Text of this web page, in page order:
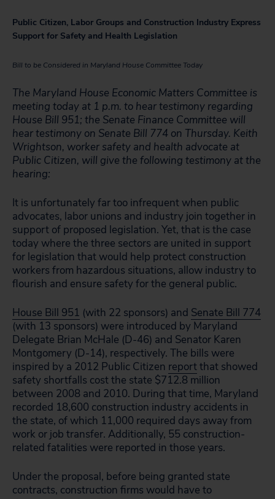
Public Citizen, Labor Groups and Construction Industry Express
Support for Safety and Health Legislation
Bill to be Considered in Maryland House Committee Today
The Maryland House Economic Matters Committee is
meeting today at 1 p.m. to hear testimony regarding
House Bill 951; the Senate Finance Committee will
hear testimony on Senate Bill 774 on Thursday. Keith
Wrightson, worker safety and health advocate at
Public Citizen, will give the following testimony at the
hearing:
It is unfortunately far too infrequent when public
advocates, labor unions and industry join together in
support of proposed legislation. Yet, that is the case
today where the three sectors are united in support
for legislation that would help protect construction
workers from hazardous situations, allow industry to
flourish and ensure safety for the general public.
House Bill 951 (with 22 sponsors) and Senate Bill 774
(with 13 sponsors) were introduced by Maryland
Delegate Brian McHale (D-46) and Senator Karen
Montgomery (D-14), respectively. The bills were
inspired by a 2012 Public Citizen reportthat showed
safety shortfalls cost the state $712.8 million
between 2008 and 2010. During that time, Maryland
recorded 18,600 construction industry accidents in
the state, of which 11,000 required days away from
work or job transfer. Additionally, 55 construction-
related fatalities were reported in those years.
Under the proposal, before being granted state
contracts, construction firms would have to